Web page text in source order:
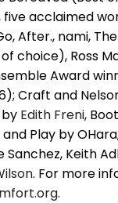
five acclaimed
After., nami,
choice), Ross
Award
Craft and
Edith Freni,
Play by
Sanchez, Keith
. For more
.